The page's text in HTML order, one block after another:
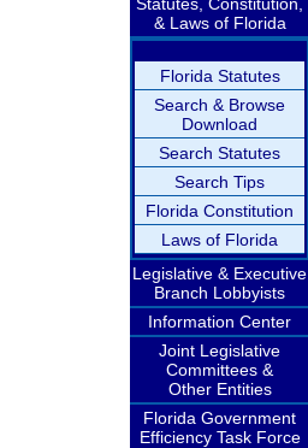
& Laws of Florida
Florida Statutes
Search & Browse
Download
Search Statutes
Search Tips
Florida Constitution
Laws of Florida
Legislative & Executive
Branch Lobbyists
Information Center
Joint Legislative
Committees &
Other Entities
Florida Government
Efficiency Task Force